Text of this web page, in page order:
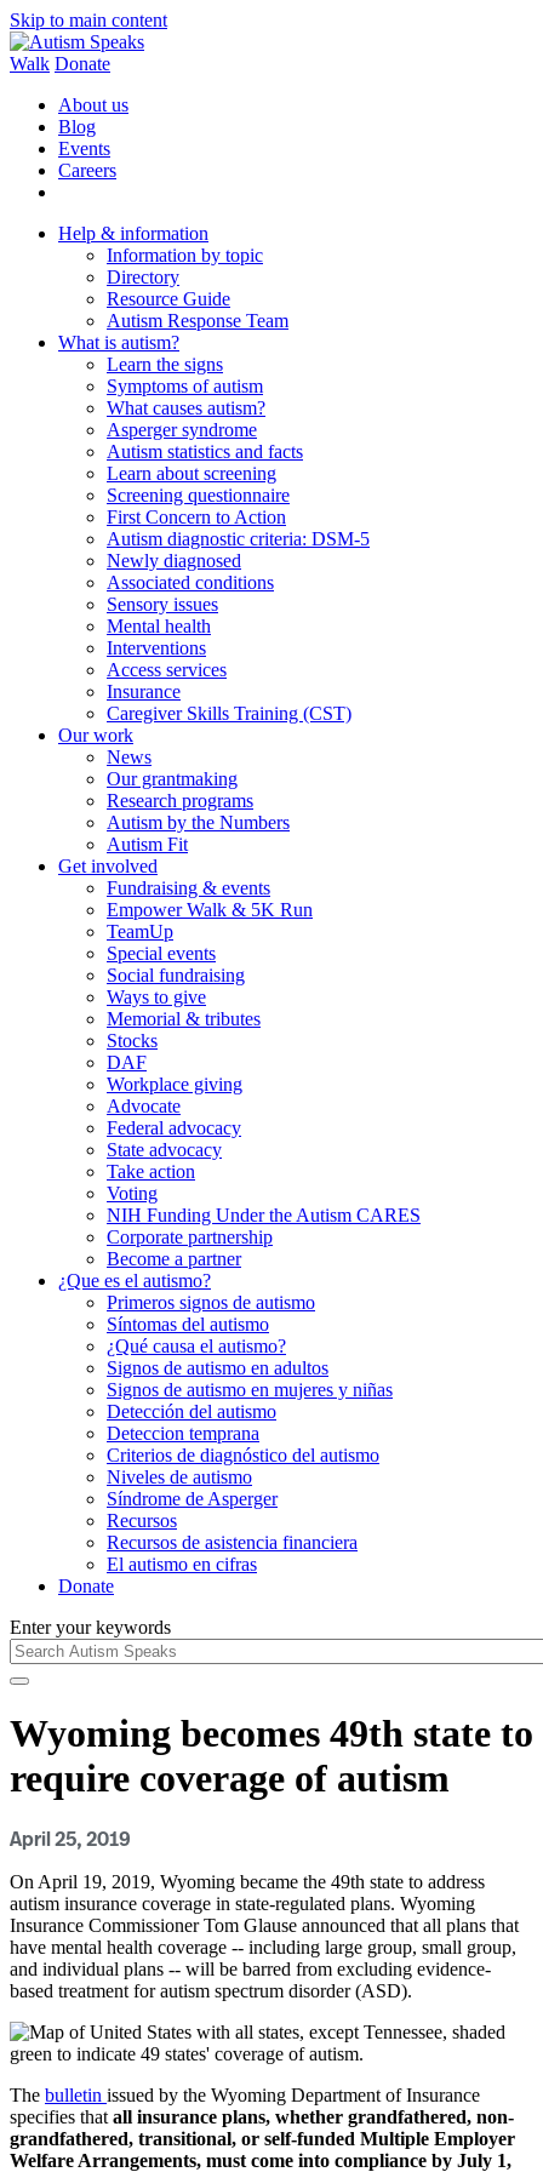
Skip to main content
Walk Donate
About us
Blog
Events
Careers
Help & information
Information by topic
Directory
Resource Guide
Autism Response Team
What is autism?
Learn the signs
Symptoms of autism
What causes autism?
Asperger syndrome
Autism statistics and facts
Learn about screening
Screening questionnaire
First Concern to Action
Autism diagnostic criteria: DSM-5
Newly diagnosed
Associated conditions
Sensory issues
Mental health
Interventions
Access services
Insurance
Caregiver Skills Training (CST)
Our work
News
Our grantmaking
Research programs
Autism by the Numbers
Autism Fit
Get involved
Fundraising & events
Empower Walk & 5K Run
TeamUp
Special events
Social fundraising
Ways to give
Memorial & tributes
Stocks
DAF
Workplace giving
Advocate
Federal advocacy
State advocacy
Take action
Voting
NIH Funding Under the Autism CARES
Corporate partnership
Become a partner
¿Que es el autismo?
Primeros signos de autismo
Síntomas del autismo
¿Qué causa el autismo?
Signos de autismo en adultos
Signos de autismo en mujeres y niñas
Detección del autismo
Deteccion temprana
Criterios de diagnóstico del autismo
Niveles de autismo
Síndrome de Asperger
Recursos
Recursos de asistencia financiera
El autismo en cifras
Donate
Enter your keywords
Wyoming becomes 49th state to
require coverage of autism
April 25, 2019
On April 19, 2019, Wyoming became the 49th state to address
autism insurance coverage in state-regulated plans. Wyoming
Insurance Commissioner Tom Glause announced that all plans that
have mental health coverage -- including large group, small group,
and individual plans -- will be barred from excluding evidence-
based treatment for autism spectrum disorder (ASD).
The bulletin issued by the Wyoming Department of Insurance
specifies that all insurance plans, whether grandfathered, non-
grandfathered, transitional, or self-funded Multiple Employer
Welfare Arrangements, must come into compliance by July 1,